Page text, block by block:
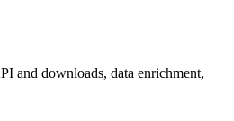
and downloads, data enrichment,